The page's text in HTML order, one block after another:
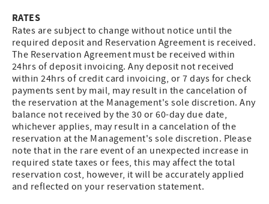
RATES
Rates are subject to change without notice until the
required deposit and Reservation Agreement is received.
The Reservation Agreement must be received within
24hrs of deposit invoicing. Any deposit not received
within 24hrs of credit card invoicing, or 7 days for check
payments sent by mail, may result in the cancelation of
the reservation at the Management's sole discretion. Any
balance not received by the 30 or 60-day due date,
whichever applies, may result in a cancelation of the
reservation at the Management's sole discretion. Please
note that in the rare event of an unexpected increase in
required state taxes or fees, this may affect the total
reservation cost, however, it will be accurately applied
and reflected on your reservation statement.